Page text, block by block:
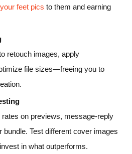
feet pics to them and earning
retouch images, apply
file sizes—freeing you to
on previews, message-reply
bundle. Test different cover images
in what outperforms.